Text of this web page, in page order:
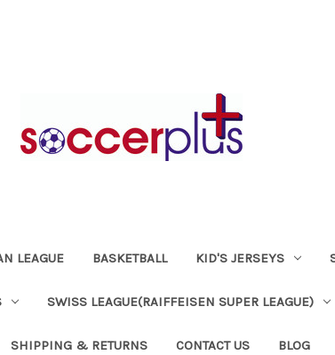
LEAGUE BASKETBALL KID'S JERSEYS
SWISS LEAGUE(RAIFFEISEN SUPER LEAGUE)
SHIPPING & RETURNS CONTACT US BLOG